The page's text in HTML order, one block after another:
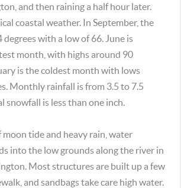
and then raining a half hour later.
coastal weather. In September, the
degrees with a low of 66. June is
month, with highs around 90
is the coldest month with lows
Monthly rainfall is from 3.5 to 7.5
snowfall is less than one inch.
tide and heavy rain, water
into the low grounds along the river in
Most structures are built up a few
and sandbags take care high water.